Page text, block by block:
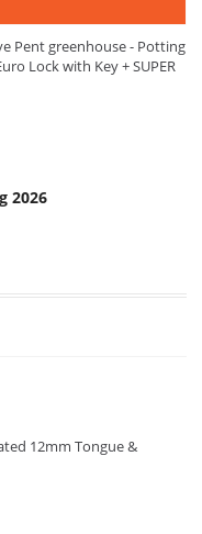
Pent greenhouse - Potting
Lock with Key + SUPER
2026
12mm Tongue &